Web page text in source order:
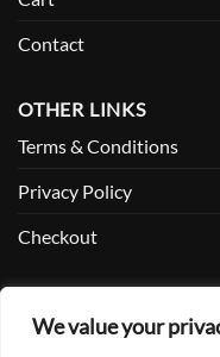
We value your
Contact
OTHER LINKS
Terms & Conditions
Privacy Policy
Checkout
Facebook